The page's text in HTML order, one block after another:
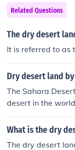
Related Questions
The dry desert
It is referred to as
Dry desert land
The Sahara
desert in the
t countries across
What is the dry
The dry desert